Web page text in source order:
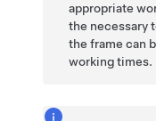
appropriate
the necessary
the frame can
working times.